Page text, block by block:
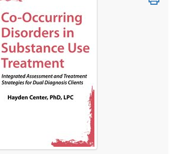
Therapist
Subscription